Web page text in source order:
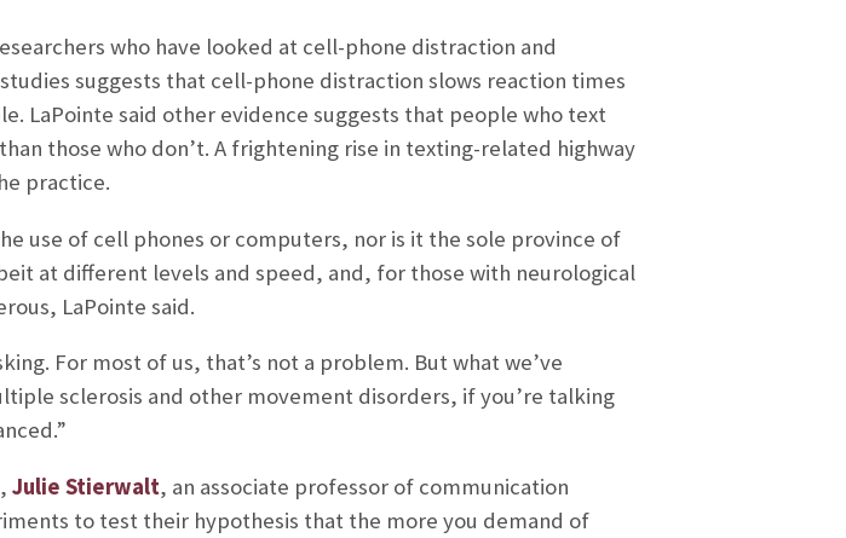
who have looked at cell-phone distraction and
suggests that cell-phone distraction slows reaction times
LaPointe said other evidence suggests that people who text
those who don’t. A frightening rise in texting-related highway
practice.
use of cell phones or computers, nor is it the sole province of
at different levels and speed, and, for those with neurological
LaPointe said.
For most of us, that’s not a problem. But what we’ve
sclerosis and other movement disorders, if you’re talking
Julie Stierwalt, an associate professor of communication
to test their hypothesis that the more you demand of